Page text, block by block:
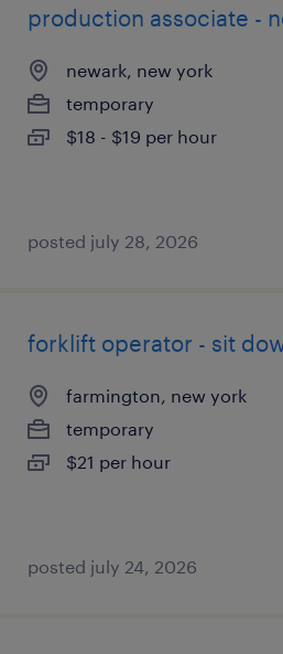
production associate -
newark, new york
temporary
$18 - $19 per hour
posted july 28, 2026
forklift operator - sit
farmington, new york
temporary
$21 per hour
posted july 24, 2026